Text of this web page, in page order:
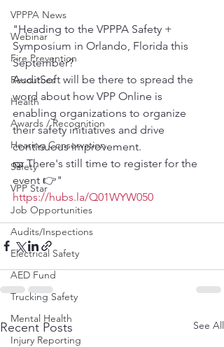
VPPPA News
Webinar
Fire Prevention
Resources
Health
Awards / Recognition
Hearing Conservation
Safety
VPP Star
Job Opportunities
Audits/Inspections
Electrical Safety
AED Fund
Trucking Safety
Mental Health
Injury Reporting
"Heading to the VPPPA Safety +
Symposium in Orlando, Florida this
September?
AuditSoft will be there to spread the
word about how VPP Online is
enabling organizations to organize
their safety initiatives and drive
continuous improvement.
🎫 There's still time to register for the
event 👉"
https://hubs.la/Q01WYW050
Recent Posts See All